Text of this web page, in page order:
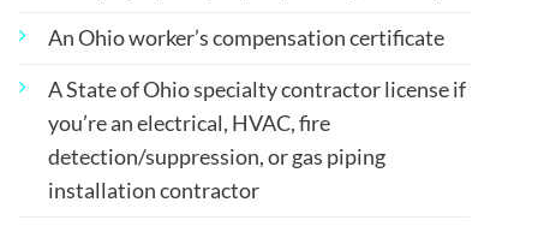
An Ohio worker’s compensation certificate
A State of Ohio specialty contractor license if
you’re an electrical, HVAC, fire
detection/suppression, or gas piping
installation contractor